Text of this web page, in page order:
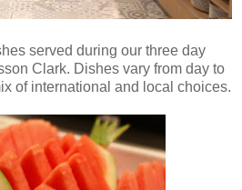
served during our three day
Clark. Dishes vary from day to
of international and local choices.